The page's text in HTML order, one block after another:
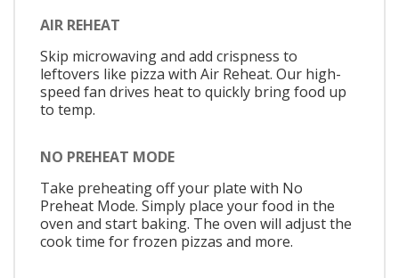
AIR REHEAT
Skip microwaving and add crispness to
leftovers like pizza with Air Reheat. Our high-
speed fan drives heat to quickly bring food up
to temp.
NO PREHEAT MODE
Take preheating off your plate with No
Preheat Mode. Simply place your food in the
oven and start baking. The oven will adjust the
cook time for frozen pizzas and more.